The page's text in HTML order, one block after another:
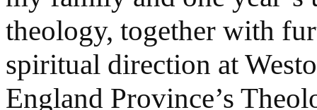
theology, together with
spiritual direction at
England Province’s